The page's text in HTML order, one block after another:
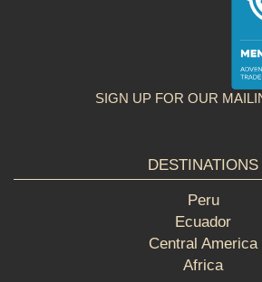
SIGN UP FOR OUR
DESTINATIONS
Peru
Ecuador
Central America
Africa